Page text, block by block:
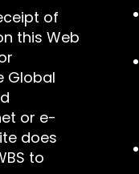
of
this Web
Global
or e-
does
to